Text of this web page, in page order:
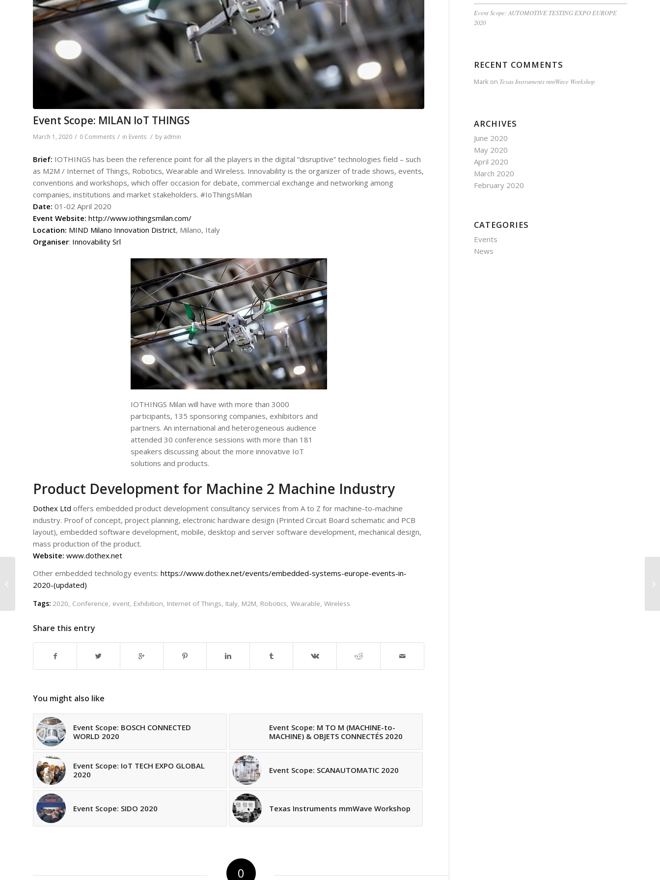
Event Scope: MILAN IoT THINGS
March 1, 2020 / 0 Comments / in Events / by admin
Brief: IOTHINGS has been the reference point for all the players in the digital “disruptive” technologies field – such
as M2M / Internet of Things, Robotics, Wearable and Wireless. Innovability is the organizer of trade shows, events,
conventions and workshops, which offer occasion for debate, commercial exchange and networking among
companies, institutions and market stakeholders. #IoThingsMilan
Date: 01-02 April 2020
Event Website: http://www.iothingsmilan.com/
Location: MIND Milano Innovation District, Milano, Italy
Organiser: Innovability Srl
IOTHINGS Milan will have with more than 3000
participants, 135 sponsoring companies, exhibitors and
partners. An international and heterogeneous audience
attended 30 conference sessions with more than 181
speakers discussing about the more innovative IoT
solutions and products.
Product Development for Machine 2 Machine Industry
Dothex Ltd offers embedded product development consultancy services from A to Z for machine-to-machine
industry. Proof of concept, project planning, electronic hardware design (Printed Circuit Board schematic and PCB
layout), embedded software development, mobile, desktop and server software development, mechanical design,
mass production of the product.
Website: www.dothex.net
Other embedded technology events: https://www.dothex.net/events/embedded-systems-europe-events-in-
2020-(updated)
Tags: 2020, Conference, event, Exhibition, Internet of Things, Italy, M2M, Robotics, Wearable, Wireless
Share this entry
You might also like
Event Scope: BOSCH CONNECTED
WORLD 2020
Event Scope: M TO M (MACHINE-to-
MACHINE) & OBJETS CONNECTÉS 2020
Event Scope: IoT TECH EXPO GLOBAL
2020
Event Scope: SCANAUTOMATIC 2020
Event Scope: SIDO 2020 Texas Instruments mmWave Workshop
0
Event Scope: AUTOMOTIVE TESTING EXPO EUROPE
2020
RECENT COMMENTS
Mark on Texas Instruments mmWave Workshop
ARCHIVES
June 2020
May 2020
April 2020
March 2020
February 2020
CATEGORIES
Events
News
Event Scope: NORDIC
IoT WEEK